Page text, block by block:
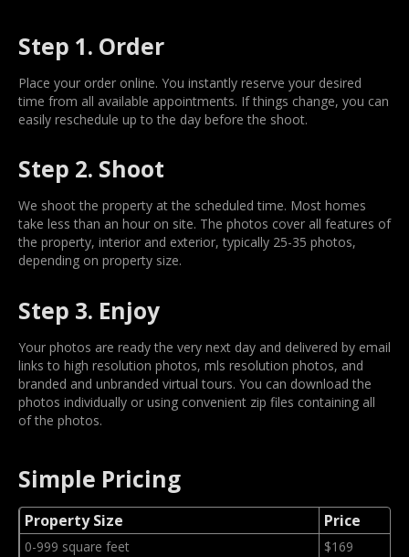
Step 1. Order
Place your order online. You instantly reserve your desired
time from all available appointments. If things change, you can
easily reschedule up to the day before the shoot.
Step 2. Shoot
We shoot the property at the scheduled time. Most homes
take less than an hour on site. The photos cover all features of
the property, interior and exterior, typically 25-35 photos,
depending on property size.
Step 3. Enjoy
Your photos are ready the very next day and delivered by email
links to high resolution photos, mls resolution photos, and
branded and unbranded virtual tours. You can download the
photos individually or using convenient zip files containing all
of the photos.
Simple Pricing
Property Size Price
0-999 square feet
$169